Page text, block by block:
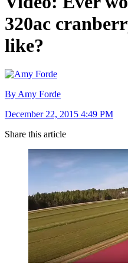
320ac
like?
By Amy Forde
December 22, 2015 4:49 PM
Share this article